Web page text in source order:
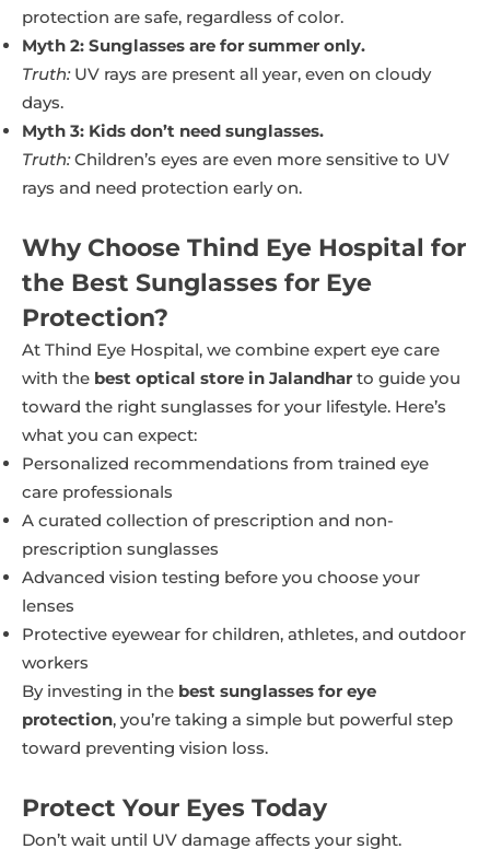
protection are safe, regardless of color.
Myth 2: Sunglasses are for summer only.
Truth:UV rays are present all year, even on cloudy
days.
Myth 3: Kids don’t need sunglasses.
Truth:Children’s eyes are even more sensitive to UV
rays and need protection early on.
Why Choose Thind Eye Hospital for
the Best Sunglasses for Eye
Protection?
At Thind Eye Hospital, we combine expert eye care
with the best optical store in Jalandhar to guide you
toward the right sunglasses for your lifestyle. Here’s
what you can expect:
Personalized recommendations from trained eye
care professionals
A curated collection of prescription and non-
prescription sunglasses
Advanced vision testing before you choose your
lenses
Protective eyewear for children, athletes, and outdoor
workers
By investing in the best sunglasses for eye
protection, you’re taking a simple but powerful step
toward preventing vision loss.
Protect Your Eyes Today
Don’t wait until UV damage affects your sight.